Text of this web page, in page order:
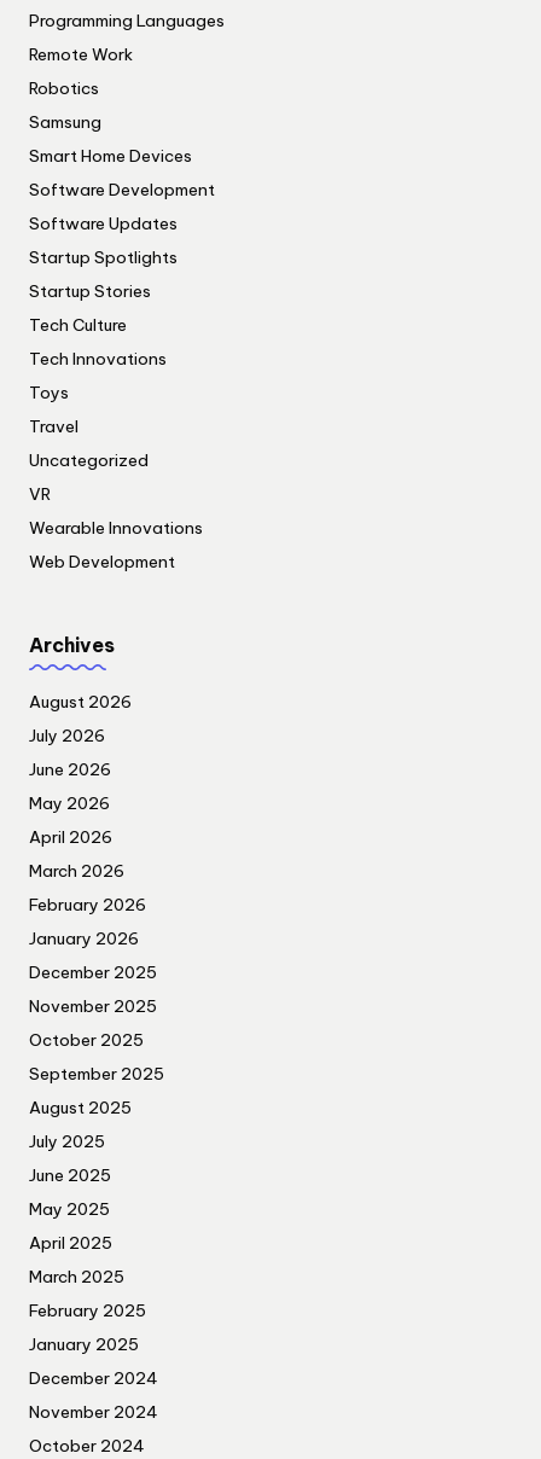
Programming Languages
Remote Work
Robotics
Samsung
Smart Home Devices
Software Development
Software Updates
Startup Spotlights
Startup Stories
Tech Culture
Tech Innovations
Toys
Travel
Uncategorized
VR
Wearable Innovations
Web Development
Archives
August 2026
July 2026
June 2026
May 2026
April 2026
March 2026
February 2026
January 2026
December 2025
November 2025
October 2025
September 2025
August 2025
July 2025
June 2025
May 2025
April 2025
March 2025
February 2025
January 2025
December 2024
November 2024
October 2024